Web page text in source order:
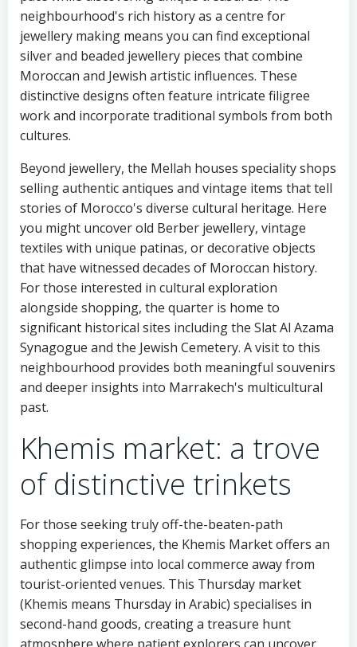
neighbourhood's rich history as a centre for
jewellery making means you can find exceptional
silver and beaded jewellery pieces that combine
Moroccan and Jewish artistic influences. These
distinctive designs often feature intricate filigree
work and incorporate traditional symbols from both
cultures.
Beyond jewellery, the Mellah houses speciality shops
selling authentic antiques and vintage items that tell
stories of Morocco's diverse cultural heritage. Here
you might uncover old Berber jewellery, vintage
textiles with unique patinas, or decorative objects
that have witnessed decades of Moroccan history.
For those interested in cultural exploration
alongside shopping, the quarter is home to
significant historical sites including the Slat Al Azama
Synagogue and the Jewish Cemetery. A visit to this
neighbourhood provides both meaningful souvenirs
and deeper insights into Marrakech's multicultural
past.
Khemis market: a trove
of distinctive trinkets
For those seeking truly off-the-beaten-path
shopping experiences, the Khemis Market offers an
authentic glimpse into local commerce away from
tourist-oriented venues. This Thursday market
(Khemis means Thursday in Arabic) specialises in
second-hand goods, creating a treasure hunt